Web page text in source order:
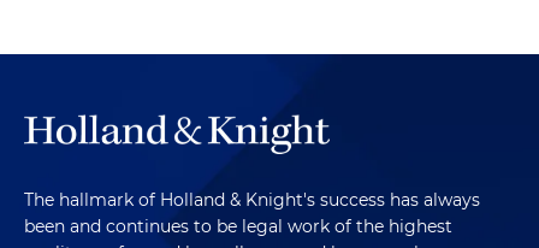
The hallmark of Holland & Knight's success has always
been and continues to be legal work of the highest